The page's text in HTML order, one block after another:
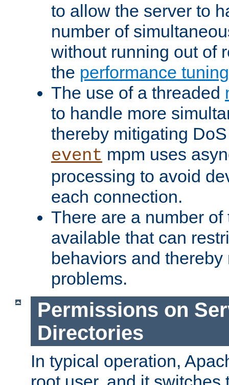
to allow the server to
number of
without running out of
the performance
The use of a threaded
to handle more
thereby mitigating
event mpm uses
processing to avoid
each connection.
There are a number
available that can
behaviors and
problems.
Permissions on
Directories
In typical operation,